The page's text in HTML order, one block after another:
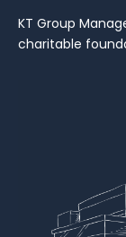
KT Group
charitable